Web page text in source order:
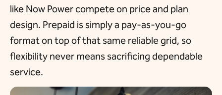
like Now Power compete on price and plan
design. Prepaid is simply a pay-as-you-go
format on top of that same reliable grid, so
flexibility never means sacrificing dependable
service.